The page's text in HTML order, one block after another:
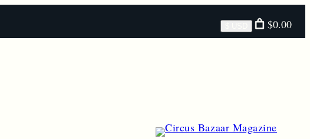
Select
currency
$0.00